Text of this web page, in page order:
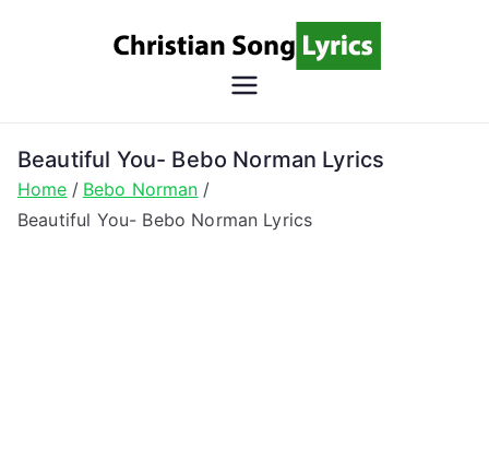
Song
Lyrics
Christian Lyrics Online!
Beautiful You- Bebo Norman Lyrics
Home
Bebo Norman
Beautiful You- Bebo Norman Lyrics